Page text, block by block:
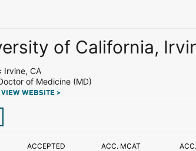
of California,
Irvine, CA
of Medicine (MD)
VIEW WEBSITE >
ACCEPTED ACC. MCAT